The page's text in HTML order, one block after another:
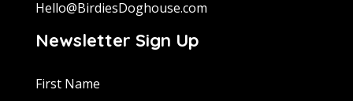
Hello@BirdiesDoghouse.com
Newsletter Sign Up
First Name